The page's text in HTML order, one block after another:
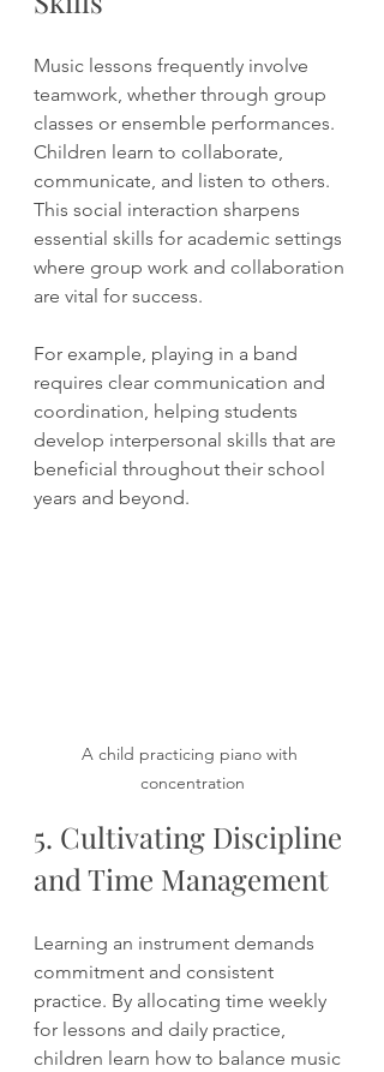
Music lessons frequently involve
teamwork, whether through group
classes or ensemble performances.
Children learn to collaborate,
communicate, and listen to others.
This social interaction sharpens
essential skills for academic settings
where group work and collaboration
are vital for success.
For example, playing in a band
requires clear communication and
coordination, helping students
develop interpersonal skills that are
beneficial throughout their school
years and beyond.
A child practicing piano with
concentration
5. Cultivating Discipline
and Time Management
Learning an instrument demands
commitment and consistent
practice. By allocating time weekly
for lessons and daily practice,
children learn how to balance music